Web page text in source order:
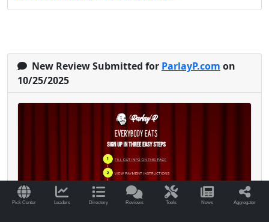
Pick Center Leaders Directory Reviews Tools News Aggregator
New Review Submitted for ParlayP.com on
10/25/2025